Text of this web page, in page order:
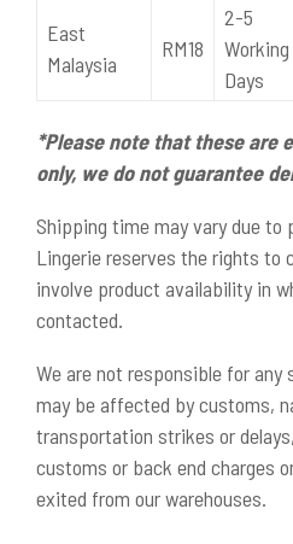
East
Malaysia
RM18
2-5
Working
Days
*Please note that these are
only, we do not guarantee
Shipping time may vary due to
Lingerie reserves the rights to
involve product availability in
contacted.
We are not responsible for
may be affected by customs,
transportation strikes or
customs or back end charges
exited from our warehouses.